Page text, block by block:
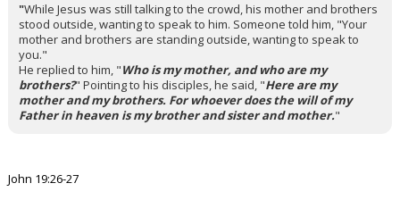
"While Jesus was still talking to the crowd, his mother and brothers
stood outside, wanting to speak to him. Someone told him, "Your
mother and brothers are standing outside, wanting to speak to
you."
He replied to him, "Who is my mother, and who are my
brothers?" Pointing to his disciples, he said, "Here are my
mother and my brothers. For whoever does the will of my
Father in heaven is my brother and sister and mother."
John 19:26-27